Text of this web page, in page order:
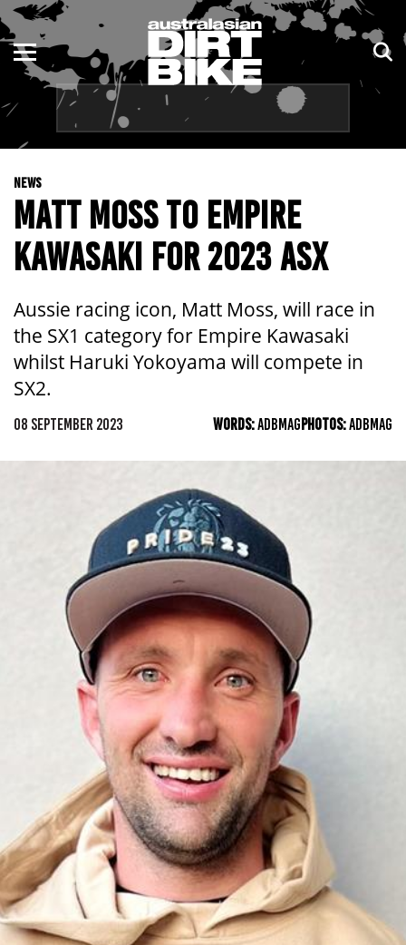
NEWS
MATT MOSS TO EMPIRE
KAWASAKI FOR 2023 ASX
Aussie racing icon, Matt Moss, will race in
the SX1 category for Empire Kawasaki
whilst Haruki Yokoyama will compete in
SX2.
08 SEPTEMBER 2023 WORDS:ADBMAGPHOTOS:ADBMAG
ENDURO
MOTOCROSS
TRAIL
ADVENTURE
KIDS
NSW
QLD
WA
SA
ACT
TAS